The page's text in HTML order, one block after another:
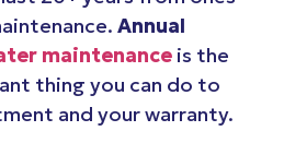
Annual
maintenance is the
thing you can do to
and your warranty.